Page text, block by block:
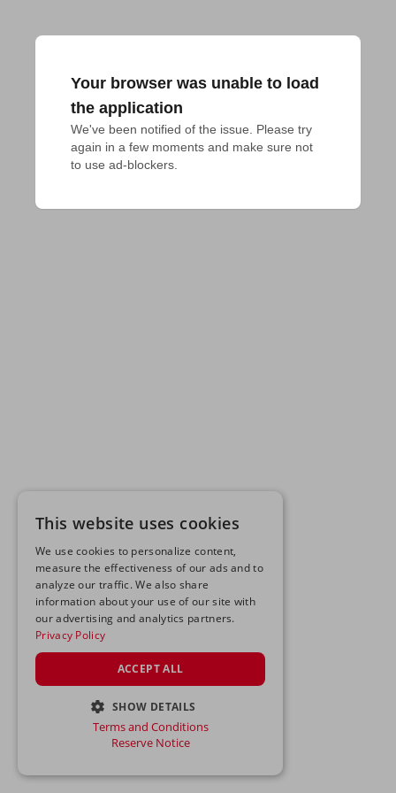
Your browser was unable to load
the application
We've been notified of the issue. Please try
again in a few moments and make sure not
to use ad-blockers.
This website uses cookies
We use cookies to personalize content,
measure the effectiveness of our ads and to
analyze our traffic. We also share
information about your use of our site with
our advertising and analytics partners.
Privacy Policy
ACCEPT ALL
SHOW DETAILS
STRICTLY NECESSARY
Terms and Conditions
Reserve Notice